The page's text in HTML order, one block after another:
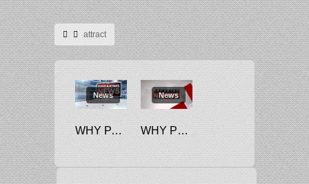
attract
News
WHY PACKED, FROZEN PARATHAS ATTRACT 18% GST
News
WHY PUBLIC SECTOR COMPANIES ARE UNABLE TO ATTRACT TALENT FOR HIGHER POSTS